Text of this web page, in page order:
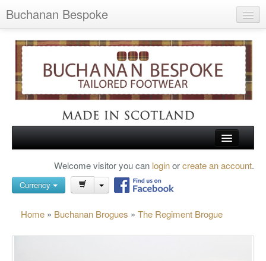
Buchanan Bespoke
Wish List (0)
My Account
Shopping Cart
Checkout
Search
TARTAN SHOES
Welcome visitor you can loginorcreate an account.
Currency
Home » Buchanan Brogues » The Regiment Brogue